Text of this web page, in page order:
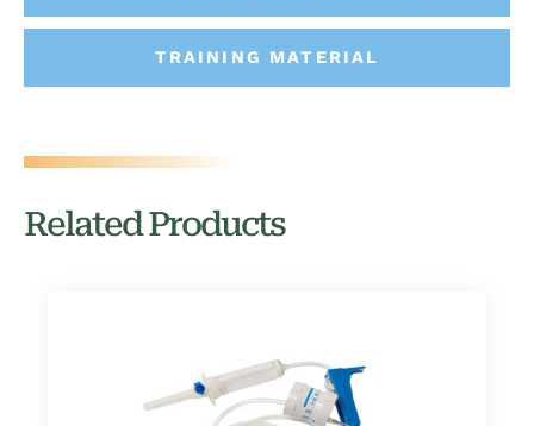
TRAINING MATERIAL
Related Products